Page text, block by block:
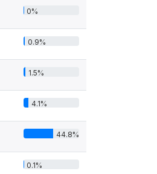
0%
0.9%
1.5%
4.1%
44.8%
0.1%